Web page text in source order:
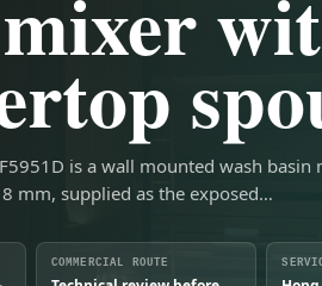
is a wall mounted wash basin
mm, supplied as the exposed…
COMMERCIAL ROUTE